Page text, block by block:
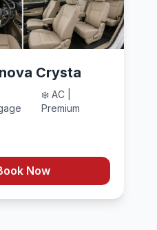
Crysta
❄️ AC |
Premium
Now